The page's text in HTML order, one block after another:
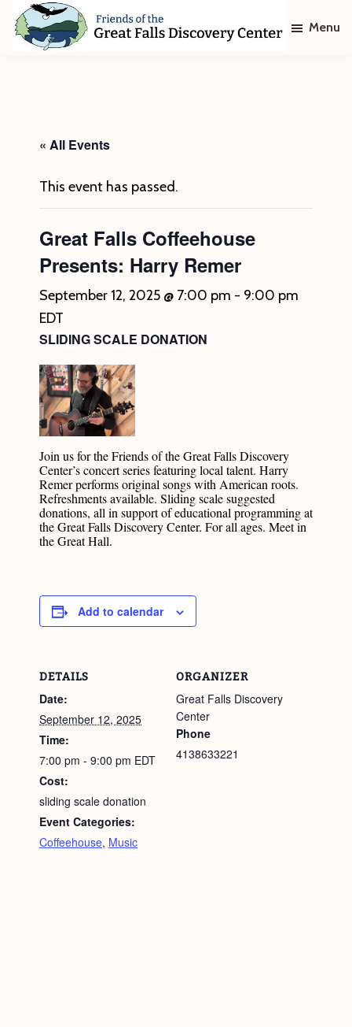
Skip
Skip
Discovery
Center
Menu
« All Events
This event has passed.
Great Falls Coffeehouse
Presents: Harry Remer
September 12, 2025 @ 7:00 pm - 9:00 pm
EDT
SLIDING SCALE DONATION
Join us for the Friends of the Great Falls Discovery
Center’s concert series featuring local talent. Harry
Remer performs original songs with American roots.
Refreshments available. Sliding scale suggested
donations, all in support of educational programming at
the Great Falls Discovery Center. For all ages. Meet in
the Great Hall.
Add to calendar
DETAILS
Date:
September 12, 2025
Time:
7:00 pm - 9:00 pm EDT
Cost:
sliding scale donation
Event Categories:
Coffeehouse, Music
ORGANIZER
Great Falls Discovery
Center
Phone
4138633221